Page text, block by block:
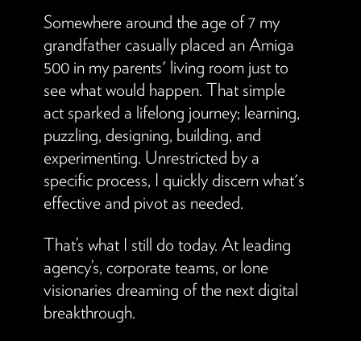
Somewhere around the age of 7 my
grandfather casually placed an Amiga
500 in my parents' living room just to
see what would happen. That simple
act sparked a lifelong journey; learning,
puzzling, designing, building, and
experimenting. Unrestricted by a
specific process, I quickly discern what's
effective and pivot as needed.
That’s what I still do today. At leading
agency’s, corporate teams, or lone
visionaries dreaming of the next digital
breakthrough.